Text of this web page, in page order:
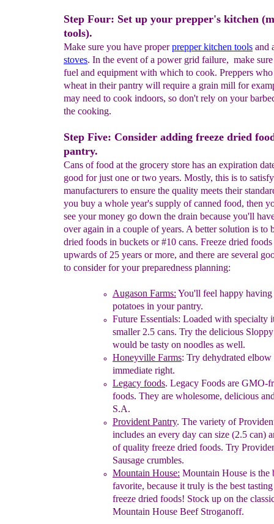
Step Four: Set up your prepper's kitchen
tools).
Make sure you have properprepper kitchen tools and
stoves. In the event of a power grid failure, make
fuel and equipment with which to cook. Preppers
wheat in their pantry will require a grain mill for
may need to cook indoors, so don't rely on your
the cooking.
Step Five: Consider adding freeze dried
pantry.
Cans of food at the grocery store has an expiration
good for just one or two years. Mostly, this is to
manufacturers to ensure the quality meets their
you buy a whole year's supply of canned food, then
see your money go down the drain because you'll
over again in a couple of years. A better solution is to
dried foods in buckets or #10 cans. Freeze dried foods
upwards of 25 years or more, and there are several
to consider for your preparedness planning:
Augason Farms: You'll feel happy
potatoes in yourpantry.
Future Essentials: Loaded with specialty
smaller 2.5 cans. Try the delicious
would be tasty on noodles as well.
Honeyville Farms: Try dehydrated elbow
immediate right.
Legacy foods. Legacy Foods are GMO-
foods. They are wholesome, delicious
S.A.
Provident Pantry. The variety of
includes an every day can size (2.5 can)
of quality freeze dried foods. Try
Sausage crumbles.
Mountain House: Mountain House is the
favorite, because it truly is the best
freeze dried foods! Stock up on the
Mountain House Beef Stroganoff.